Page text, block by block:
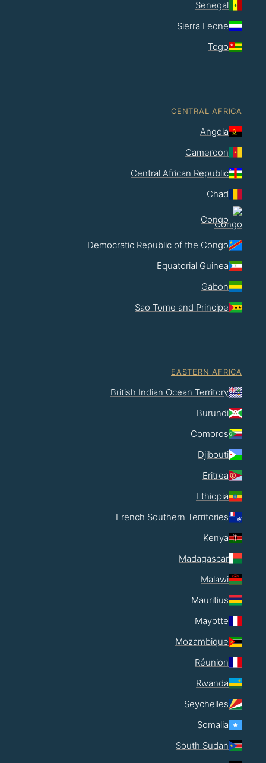
Senegal
Sierra Leone
Togo
CENTRAL AFRICA
Angola
Cameroon
Central African Republic
Chad
Congo
Democratic Republic of the Congo
Equatorial Guinea
Gabon
Sao Tome and Principe
EASTERN AFRICA
British Indian Ocean Territory
Burundi
Comoros
Djibouti
Eritrea
Ethiopia
French Southern Territories
Kenya
Madagascar
Malawi
Mauritius
Mayotte
Mozambique
Réunion
Rwanda
Seychelles
Somalia
South Sudan